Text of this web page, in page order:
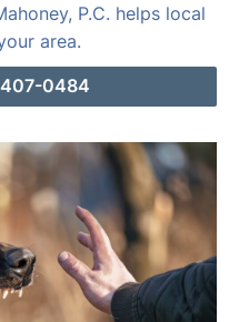
P.C. helps local
area.
0484